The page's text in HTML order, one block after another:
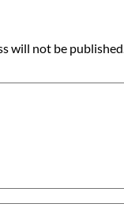
will not be published.